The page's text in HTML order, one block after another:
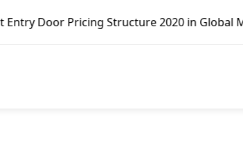
Structure 2020 in Global Market –